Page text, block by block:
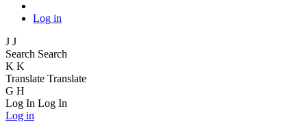
Log in
J J
Search Search
K K
Translate Translate
G H
Log In Log In
Log in